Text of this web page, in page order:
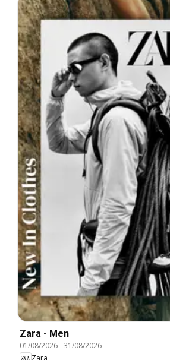
Zara - Men
01/08/2026-31/08/2026